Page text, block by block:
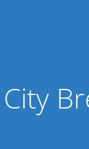
City